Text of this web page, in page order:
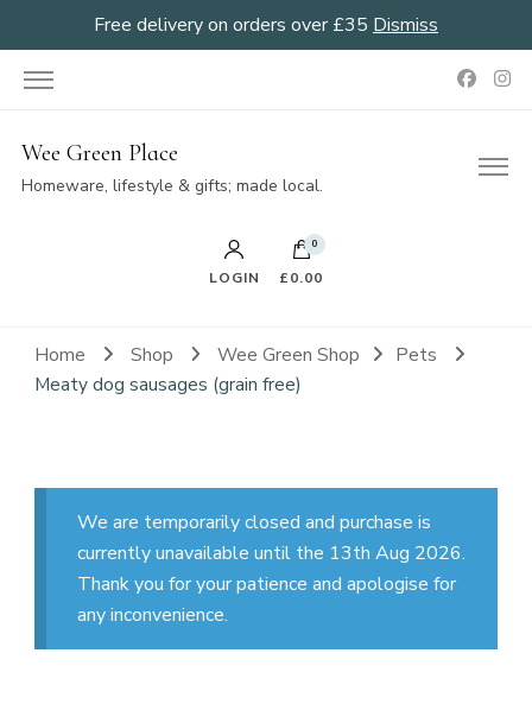
Free delivery on orders over £35 Dismiss
Wee Green Place
Homeware, lifestyle & gifts; made local.
LOGIN
0
£0.00
Home Shop Wee Green Shop
Pets
Meaty dog sausages (grain free)
We are temporarily closed and purchase is
currently unavailable until the 13th Aug 2026.
Thank you for your patience and apologise for
any inconvenience.